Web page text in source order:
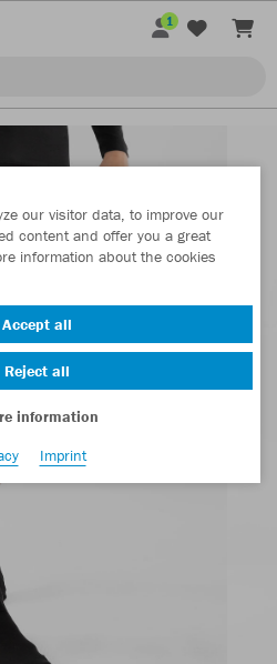
1
our visitor data, to improve our
content and offer you a great
information about the cookies
Accept all
Reject all
information
Imprint